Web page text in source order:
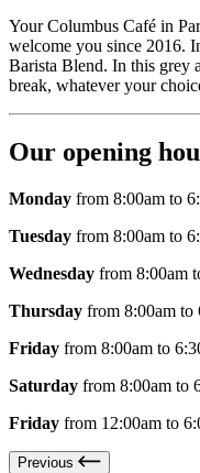
Your Columbus Café in
welcome you since 2016.
Barista Blend. In this grey
break, whatever your
Our opening
Monday from 8:00am to
Tuesday from 8:00am to
Wednesday from 8:00am
Thursday from 8:00am to
Friday from 8:00am to
Saturday from 8:00am to
Friday from 12:00am to
Previous